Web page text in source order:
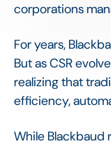
corporations
For years,
But as CSR
realizing that
efficiency,
While Blackbaud